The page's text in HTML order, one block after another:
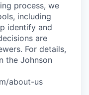
process, we
including
identify and
are
For details,
the Johnson
about-us